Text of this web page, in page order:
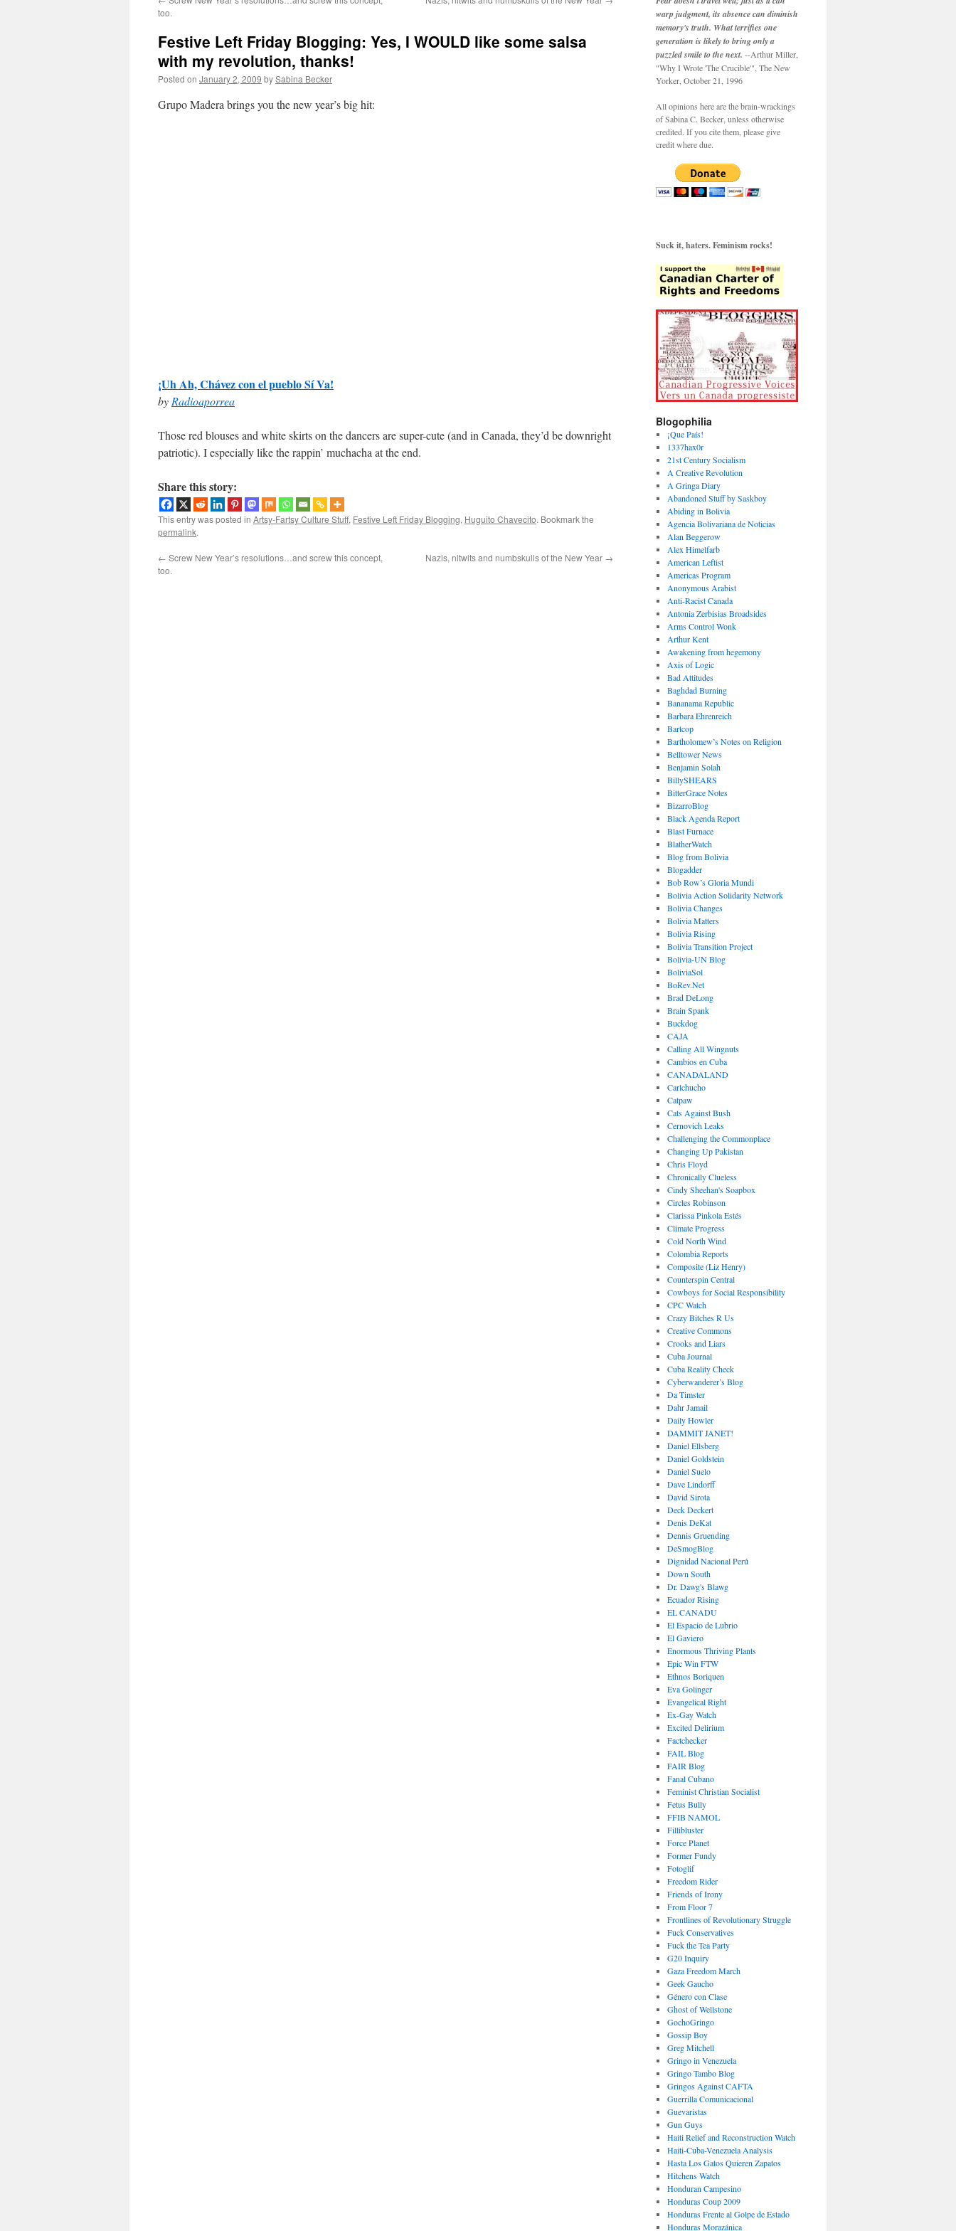
too.
Festive Left Friday Blogging: Yes, I WOULD like some salsa
with my revolution, thanks!
Posted on January 2, 2009 bySabina Becker
Grupo Madera brings you the new year’s big hit:
¡Uh Ah, Chávez con el pueblo Sí Va!
by Radioaporrea
Those red blouses and white skirts on the dancers are super-cute (and in Canada, they’d be downright
patriotic). I especially like the rappin’ muchacha at the end.
Share this story:
This entry was posted in Artsy-Fartsy Culture Stuff, Festive Left Friday Blogging, Huguito Chavecito. Bookmark the
permalink.
← Screw New Year’s resolutions…and screw this concept,
too.
Nazis, nitwits and numbskulls of the New Year →
warp judgment, its absence can diminish
memory's truth. What terrifies one
generation is likely to bring only a
puzzled smile to the next. --Arthur Miller,
"Why I Wrote 'The Crucible'", The New
Yorker, October 21, 1996
All opinions here are the brain-wrackings
of Sabina C. Becker, unless otherwise
credited. If you cite them, please give
credit where due.
Suck it, haters. Feminism rocks!
Blogophilia
¡Que País!
1337hax0r
21st Century Socialism
A Creative Revolution
A Gringa Diary
Abandoned Stuff by Saskboy
Abiding in Bolivia
Agencia Bolivariana de Noticias
Alan Beggerow
Alex Himelfarb
American Leftist
Americas Program
Anonymous Arabist
Anti-Racist Canada
Antonia Zerbisias Broadsides
Arms Control Wonk
Arthur Kent
Awakening from hegemony
Axis of Logic
Bad Attitudes
Baghdad Burning
Bananama Republic
Barbara Ehrenreich
Bartcop
Bartholomew’s Notes on Religion
Belltower News
Benjamin Solah
BillySHEARS
BitterGrace Notes
BizarroBlog
Black Agenda Report
Blast Furnace
BlatherWatch
Blog from Bolivia
Blogadder
Bob Row’s Gloria Mundi
Bolivia Action Solidarity Network
Bolivia Changes
Bolivia Matters
Bolivia Rising
Bolivia Transition Project
Bolivia-UN Blog
BoliviaSol
BoRev.Net
Brad DeLong
Brain Spank
Buckdog
CAJA
Calling All Wingnuts
Cambios en Cuba
CANADALAND
Carlchucho
Catpaw
Cats Against Bush
Cernovich Leaks
Challenging the Commonplace
Changing Up Pakistan
Chris Floyd
Chronically Clueless
Cindy Sheehan's Soapbox
Circles Robinson
Clarissa Pinkola Estés
Climate Progress
Cold North Wind
Colombia Reports
Composite (Liz Henry)
Counterspin Central
Cowboys for Social Responsibility
CPC Watch
Crazy Bitches R Us
Creative Commons
Crooks and Liars
Cuba Journal
Cuba Reality Check
Cyberwanderer’s Blog
Da Timster
Dahr Jamail
Daily Howler
DAMMIT JANET!
Daniel Ellsberg
Daniel Goldstein
Daniel Suelo
Dave Lindorff
David Sirota
Deck Deckert
Denis DeKat
Dennis Gruending
DeSmogBlog
Dignidad Nacional Perú
Down South
Dr. Dawg's Blawg
Ecuador Rising
EL CANADU
El Espacio de Lubrio
El Gaviero
Enormous Thriving Plants
Epic Win FTW
Ethnos Boriquen
Eva Golinger
Evangelical Right
Ex-Gay Watch
Excited Delirium
Factchecker
FAIL Blog
FAIR Blog
Fanal Cubano
Feminist Christian Socialist
Fetus Bully
FFIB NAMOL
Fillibluster
Force Planet
Former Fundy
Fotoglif
Freedom Rider
Friends of Irony
From Floor 7
Frontlines of Revolutionary Struggle
Fuck Conservatives
Fuck the Tea Party
G20 Inquiry
Gaza Freedom March
Geek Gaucho
Género con Clase
Ghost of Wellstone
GochoGringo
Gossip Boy
Greg Mitchell
Gringo in Venezuela
Gringo Tambo Blog
Gringos Against CAFTA
Guerrilla Comunicacional
Guevaristas
Gun Guys
Haiti Relief and Reconstruction Watch
Haiti-Cuba-Venezuela Analysis
Hasta Los Gatos Quieren Zapatos
Hitchens Watch
Honduran Campesino
Honduras Coup 2009
Honduras Frente al Golpe de Estado
Honduras Morazánica